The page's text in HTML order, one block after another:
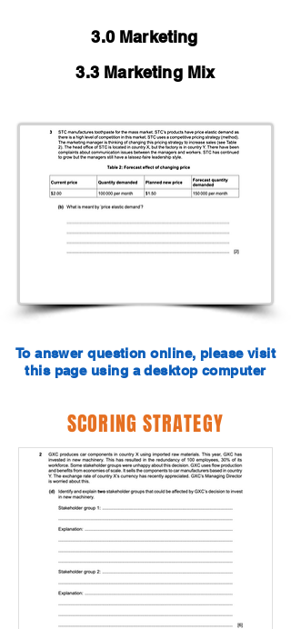
3.0 Marketing
3.3 Marketing Mix
To answer question online, please visit
this page using a desktop computer
SCORING STRATEGY